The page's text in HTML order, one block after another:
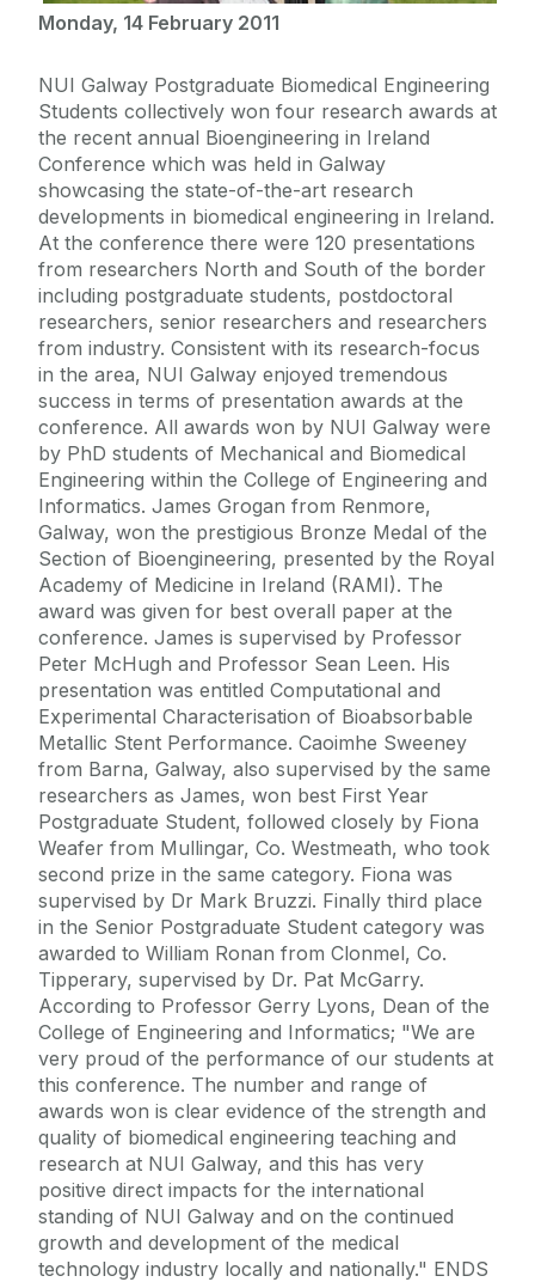
Monday, 14 February 2011
NUI Galway Postgraduate Biomedical Engineering
Students collectively won four research awards at
the recent annual Bioengineering in Ireland
Conference which was held in Galway
showcasing the state-of-the-art research
developments in biomedical engineering in Ireland.
At the conference there were 120 presentations
from researchers North and South of the border
including postgraduate students, postdoctoral
researchers, senior researchers and researchers
from industry. Consistent with its research-focus
in the area, NUI Galway enjoyed tremendous
success in terms of presentation awards at the
conference. All awards won by NUI Galway were
by PhD students of Mechanical and Biomedical
Engineering within the College of Engineering and
Informatics. James Grogan from Renmore,
Galway, won the prestigious Bronze Medal of the
Section of Bioengineering, presented by the Royal
Academy of Medicine in Ireland (RAMI). The
award was given for best overall paper at the
conference. James is supervised by Professor
Peter McHugh and Professor Sean Leen. His
presentation was entitled Computational and
Experimental Characterisation of Bioabsorbable
Metallic Stent Performance. Caoimhe Sweeney
from Barna, Galway, also supervised by the same
researchers as James, won best First Year
Postgraduate Student, followed closely by Fiona
Weafer from Mullingar, Co. Westmeath, who took
second prize in the same category. Fiona was
supervised by Dr Mark Bruzzi. Finally third place
in the Senior Postgraduate Student category was
awarded to William Ronan from Clonmel, Co.
Tipperary, supervised by Dr. Pat McGarry.
According to Professor Gerry Lyons, Dean of the
College of Engineering and Informatics; "We are
very proud of the performance of our students at
this conference. The number and range of
awards won is clear evidence of the strength and
quality of biomedical engineering teaching and
research at NUI Galway, and this has very
positive direct impacts for the international
standing of NUI Galway and on the continued
growth and development of the medical
technology industry locally and nationally." ENDS